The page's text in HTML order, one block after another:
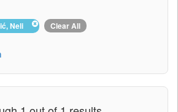
Neli Clear All